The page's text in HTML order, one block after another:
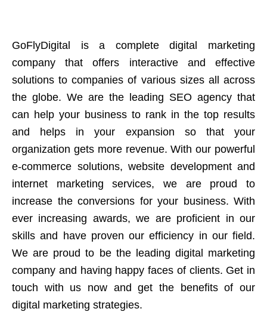
GoFlyDigital is a complete digital marketing
company that offers interactive and effective
solutions to companies of various sizes all across
the globe. We are the leading SEO agency that
can help your business to rank in the top results
and helps in your expansion so that your
organization gets more revenue. With our powerful
e-commerce solutions, website development and
internet marketing services, we are proud to
increase the conversions for your business. With
ever increasing awards, we are proficient in our
skills and have proven our efficiency in our field.
We are proud to be the leading digital marketing
company and having happy faces of clients. Get in
touch with us now and get the benefits of our
digital marketing strategies.